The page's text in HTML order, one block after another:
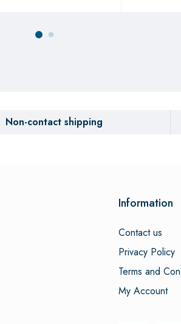
Non-contact shipping
Information
Contact us
Privacy Policy
Terms and
My Account